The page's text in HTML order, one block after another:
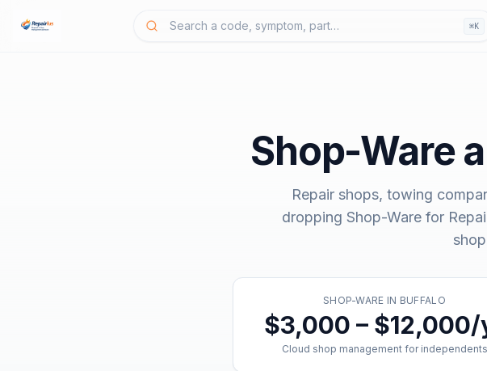
⌘K
Shop-Ware
Repair shops, towing
dropping Shop-Ware for
SHOP-WARE IN BUFFALO
$3,000 –
Cloud shop management for independents